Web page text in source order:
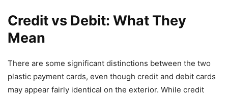
Credit vs Debit: What They
Mean
There are some significant distinctions between the two
plastic payment cards, even though credit and debit cards
may appear fairly identical on the exterior. While credit